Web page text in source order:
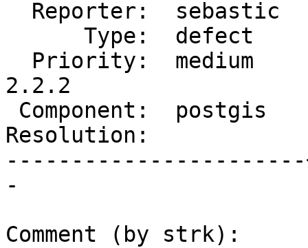
2.2.2
Resolution:            |
-
Comment (by strk):